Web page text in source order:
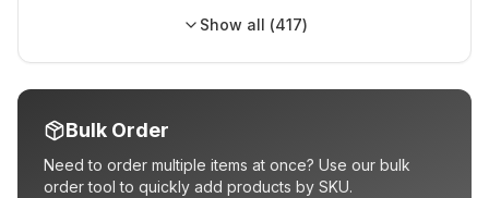
Show all (417)
Bulk Order
Need to order multiple items at once? Use our bulk
order tool to quickly add products by SKU.